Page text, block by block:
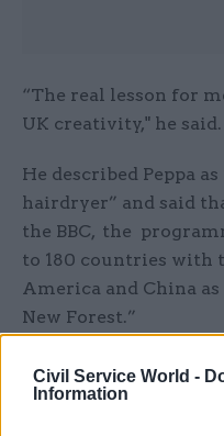
Civil Service World -
Information
“The real lesson for
UK creativity," he said.
He described Peppa
hairdryer” and said
the BBC, the
to 180 countries with
America and China
New Forest.”
The business, he
UK. “Now I think that